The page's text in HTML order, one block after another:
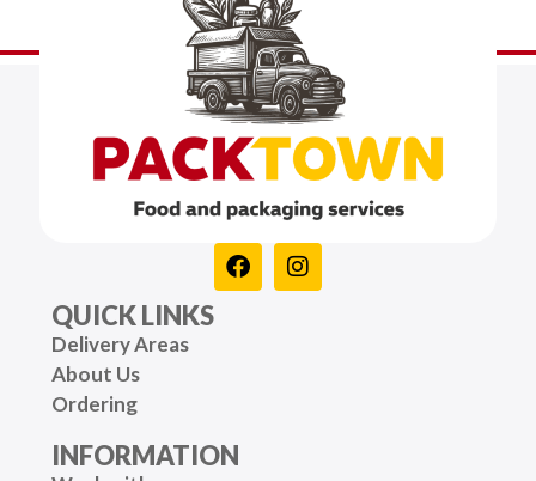
QUICK LINKS
Delivery Areas
About Us
Ordering
INFORMATION